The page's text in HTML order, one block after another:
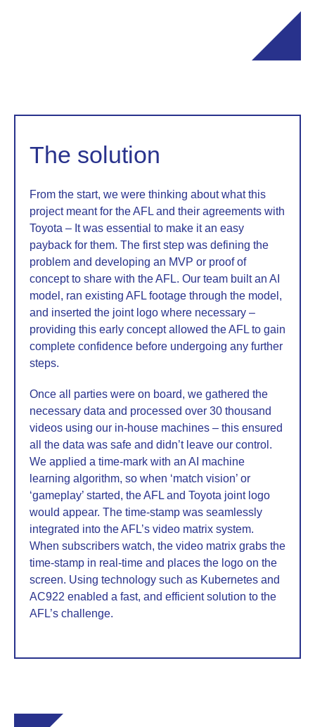
The solution
From the start, we were thinking about what this
project meant for the AFL and their agreements with
Toyota – It was essential to make it an easy
payback for them. The first step was defining the
problem and developing an MVP or proof of
concept to share with the AFL. Our team built an AI
model, ran existing AFL footage through the model,
and inserted the joint logo where necessary –
providing this early concept allowed the AFL to gain
complete confidence before undergoing any further
steps.
Once all parties were on board, we gathered the
necessary data and processed over 30 thousand
videos using our in-house machines – this ensured
all the data was safe and didn’t leave our control.
We applied a time-mark with an AI machine
learning algorithm, so when ‘match vision’ or
‘gameplay’ started, the AFL and Toyota joint logo
would appear. The time-stamp was seamlessly
integrated into the AFL’s video matrix system.
When subscribers watch, the video matrix grabs the
time-stamp in real-time and places the logo on the
screen. Using technology such as Kubernetes and
AC922 enabled a fast, and efficient solution to the
AFL’s challenge.